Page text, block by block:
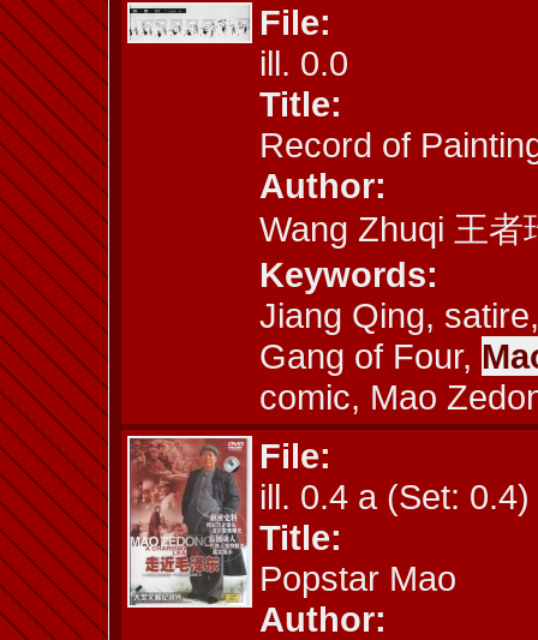
File:
ill. 0.0
Title:
Record of
Author:
Wang Zhuqi 王者
Keywords:
Jiang Qing,
Gang of Four,
comic, Mao
File:
ill. 0.4 a (Set: 0.4)
Title:
Popstar Mao
Author: